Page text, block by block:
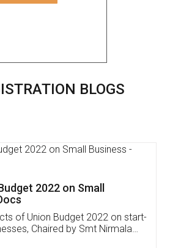
BLOGS
Invoicing Software
,GST ,Credit ,Inventory